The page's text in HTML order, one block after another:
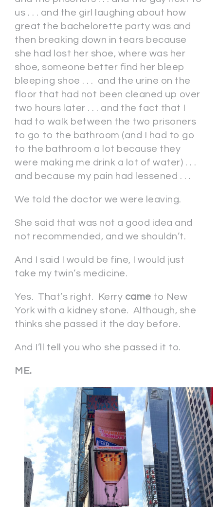
us . . . and the girl laughing about how
great the bachelorette party was and
then breaking down in tears because
she had lost her shoe, where was her
shoe, someone better find her bleep
bleeping shoe . . . and the urine on the
floor that had not been cleaned up over
two hours later . . . and the fact that I
had to walk between the two prisoners
to go to the bathroom (and I had to go
to the bathroom a lot because they
were making me drink a lot of water) . . .
and because my pain had lessened . . .
We told the doctor we were leaving.
She said that was not a good idea and
not recommended, and we shouldn’t.
And I said I would be fine, I would just
take my twin’s medicine.
Yes. That’s right. Kerry came to New
York with a kidney stone. Although, she
thinks she passed it the day before.
And I’ll tell you who she passed it to.
ME.